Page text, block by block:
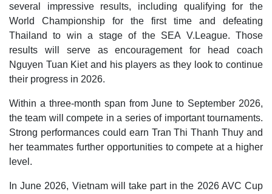
several impressive results, including qualifying for the
World Championship for the first time and defeating
Thailand to win a stage of the SEA V.League. Those
results will serve as encouragement for head coach
Nguyen Tuan Kiet and his players as they look to continue
their progress in 2026.
Within a three-month span from June to September 2026,
the team will compete in a series of important tournaments.
Strong performances could earn Tran Thi Thanh Thuy and
her teammates further opportunities to compete at a higher
level.
In June 2026, Vietnam will take part in the 2026 AVC Cup